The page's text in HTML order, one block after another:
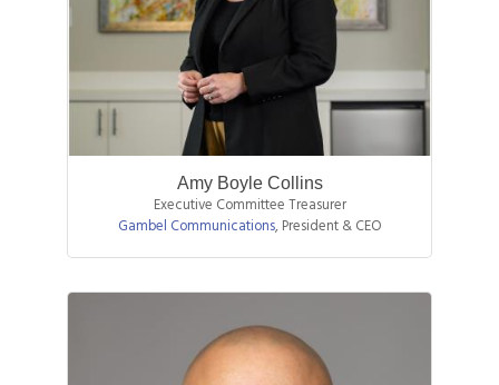
Amy Boyle Collins
Executive Committee Treasurer
Gambel Communications, President & CEO